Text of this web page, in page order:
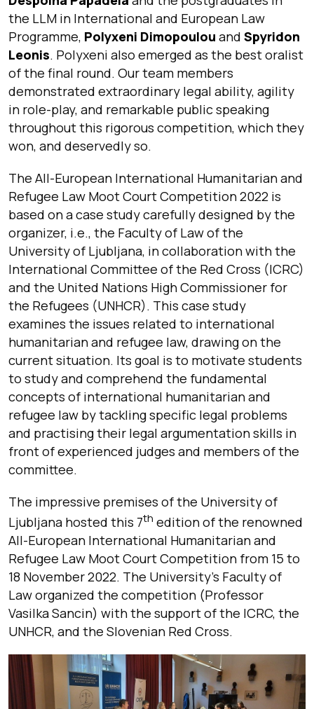
the LLM in International and European Law
Programme, Polyxeni Dimopoulou and Spyridon
Leonis. Polyxeni also emerged as the best oralist
of the final round. Our team members
demonstrated extraordinary legal ability, agility
in role-play, and remarkable public speaking
throughout this rigorous competition, which they
won, and deservedly so.
The All-European International Humanitarian and
Refugee Law Moot Court Competition 2022 is
based on a case study carefully designed by the
organizer, i.e., the Faculty of Law of the
University of Ljubljana, in collaboration with the
International Committee of the Red Cross (ICRC)
and the United Nations High Commissioner for
the Refugees (UNHCR). This case study
examines the issues related to international
humanitarian and refugee law, drawing on the
current situation. Its goal is to motivate students
to study and comprehend the fundamental
concepts of international humanitarian and
refugee law by tackling specific legal problems
and practising their legal argumentation skills in
front of experienced judges and members of the
committee.
The impressive premises of the University of
Ljubljana hosted this 7th edition of the renowned
All-European International Humanitarian and
Refugee Law Moot Court Competition from 15 to
18 November 2022. The University’s Faculty of
Law organized the competition (Professor
Vasilka Sancin) with the support of the ICRC, the
UNHCR, and the Slovenian Red Cross.